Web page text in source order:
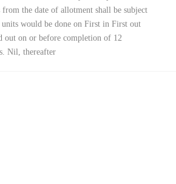
the date of allotment shall be subject
would be done on First in First out
out on or before completion of 12
Nil, thereafter